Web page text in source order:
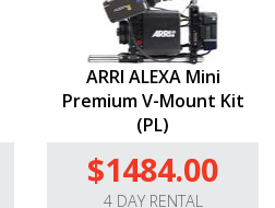
ARRI ALEXA Mini
Premium V-Mount Kit
(PL)
$1484.00
4 DAY RENTAL